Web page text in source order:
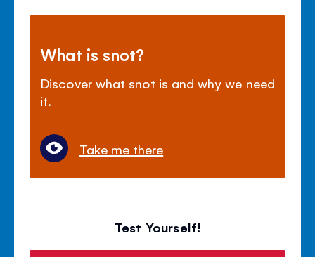
What is snot?
Discover what snot is and why we need
it.
Take me there
Test Yourself!